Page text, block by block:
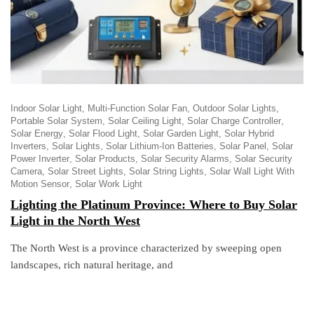
Indoor Solar Light Multi-Function Solar Fan Outdoor Solar Lights
Portable Solar System Solar Ceiling Light Solar Charge Controller
Solar Energy Solar Flood Light Solar Garden Light Solar Hybrid
Inverters Solar Lights Solar Lithium-Ion Batteries Solar Panel
Solar
Power Inverter Solar Products Solar Security Alarms Solar Security
Camera Solar Street Lights Solar String Lights Solar Wall Light With
Motion Sensor Solar Work Light
Lighting the Platinum Province: Where to Buy Solar
Light in the North West
The North West is a province characterized by sweeping open
landscapes, rich natural heritage, and